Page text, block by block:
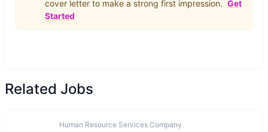
cover letter to make a strong first impression. Get
Started
Related Jobs
Human Resource Services Company